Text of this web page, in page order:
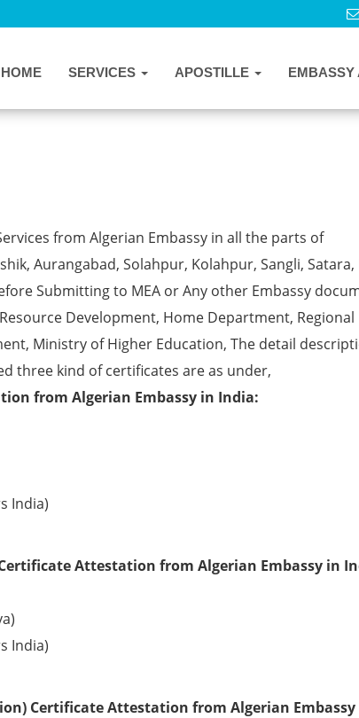
HOME SERVICES APOSTILLE EMBASSY
in Vashi
from Algerian Embassy in all the parts of
Aurangabad, Solahpur, Kolahpur, Sangli, Satara,
Submitting to MEA or Any other Embassy
Development, Home Department, Regional
Ministry of Higher Education, The detail
three kind of certificates are as under,
from Algerian Embassy in India:
India)
Attestation from Algerian Embassy in
India)
Certificate Attestation from Algerian Embassy